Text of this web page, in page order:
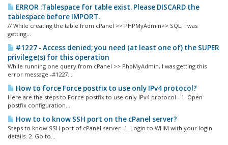
ERROR :Tablespace for table exist. Please DISCARD the
tablespace before IMPORT.
// While creating the table from cPanel >> PHPMyAdmin>> SQL, I was
getting...
#1227 - Access denied; you need (at least one of) the SUPER
privilege(s) for this operation
While running one query from cPanel >> PhpMyAdmin, I was getting this
error message -#1227...
How to force Force postfix to use only IPv4 protocol?
Here are the steps to Force postfix to use only IPv4 protocol - 1. Open
postfix configuration...
How to to know SSH port on the cPanel server?
Steps to know SSH port of cPanel server -1. Login to WHM with your login
details. 2. Go to...